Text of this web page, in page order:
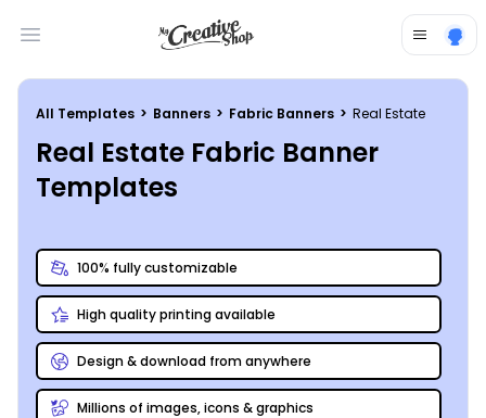
Open main menu
All Templates > Banners > Fabric Banners > Real Estate
Real Estate Fabric Banner
Templates
100% fully customizable
High quality printing available
Design & download from anywhere
Millions of images, icons & graphics